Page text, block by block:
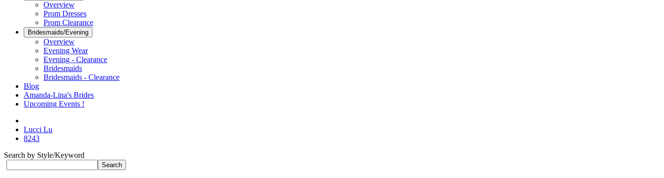
Overview
Prom Dresses
Prom Clearance
Bridesmaids/Evening
Overview
Evening Wear
Evening - Clearance
Bridesmaids
Bridesmaids - Clearance
Blog
Amanda-Lina's Brides
Upcoming Events !
Lucci Lu
8243
Search by Style/Keyword